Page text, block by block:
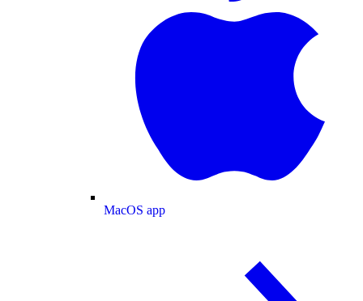
MacOS app